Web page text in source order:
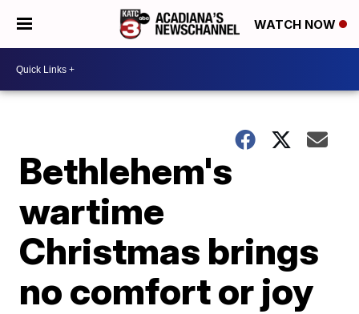
WATCH NOW
Bethlehem's
wartime
Christmas brings
no comfort or joy